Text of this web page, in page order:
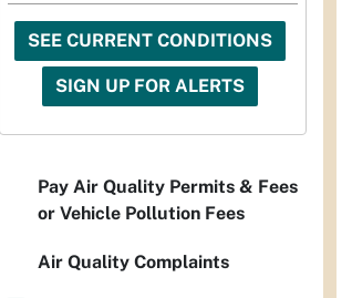
SEE CURRENT CONDITIONS
SIGN UP FOR ALERTS
Pay Air Quality Permits & Fees
or Vehicle Pollution Fees
Air Quality Complaints